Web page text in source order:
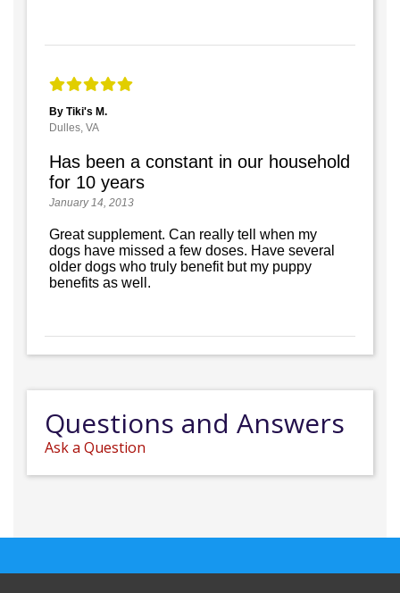
By Tiki's M.
Dulles, VA
Has been a constant in our household
for 10 years
January 14, 2013
Great supplement. Can really tell when my
dogs have missed a few doses. Have several
older dogs who truly benefit but my puppy
benefits as well.
Questions and Answers
Ask a Question